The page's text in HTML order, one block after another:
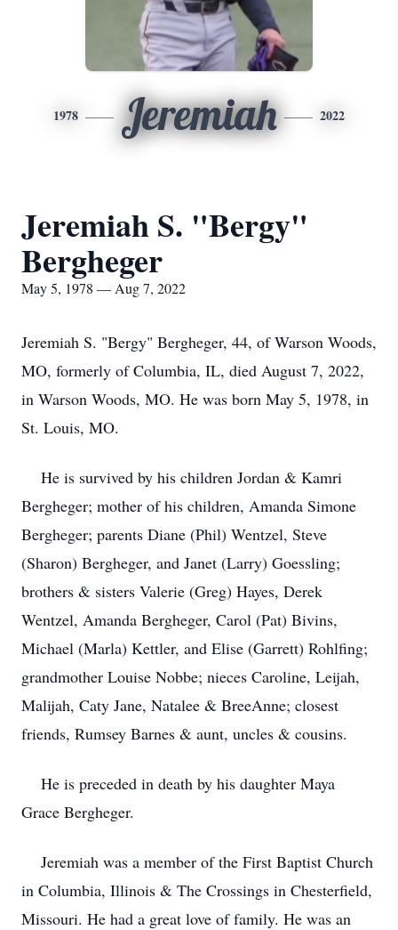
1978 Jeremiah 2022
Jeremiah S. "Bergy"
Bergheger
May 5, 1978 — Aug 7, 2022
Jeremiah S. "Bergy" Bergheger, 44, of Warson Woods,
MO, formerly of Columbia, IL, died August 7, 2022,
in Warson Woods, MO. He was born May 5, 1978, in
St. Louis, MO.
He is survived by his children Jordan & Kamri
Bergheger; mother of his children, Amanda Simone
Bergheger; parents Diane (Phil) Wentzel, Steve
(Sharon) Bergheger, and Janet (Larry) Goessling;
brothers & sisters Valerie (Greg) Hayes, Derek
Wentzel, Amanda Bergheger, Carol (Pat) Bivins,
Michael (Marla) Kettler, and Elise (Garrett) Rohlfing;
grandmother Louise Nobbe; nieces Caroline, Leijah,
Malijah, Caty Jane, Natalee & BreeAnne; closest
friends, Rumsey Barnes & aunt, uncles & cousins.
He is preceded in death by his daughter Maya
Grace Bergheger.
Jeremiah was a member of the First Baptist Church
in Columbia, Illinois & The Crossings in Chesterfield,
Missouri. He had a great love of family. He was an